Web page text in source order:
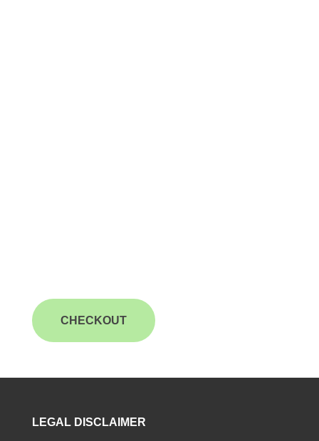
CHECKOUT
LEGAL DISCLAIMER